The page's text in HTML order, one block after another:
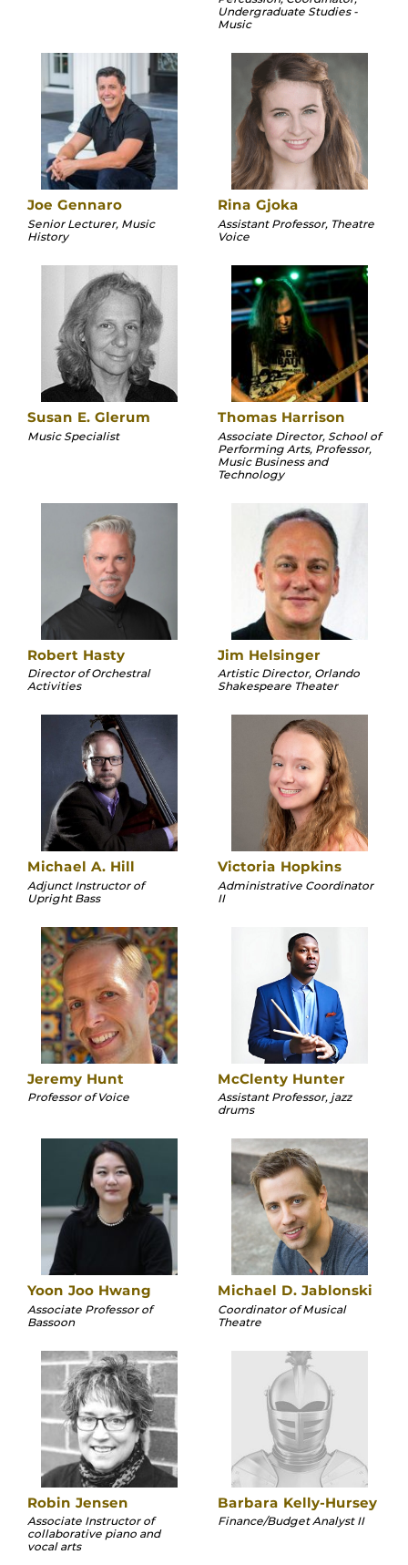
Undergraduate Studies -
Music
Joe Gennaro
Senior Lecturer, Music
History
Rina Gjoka
Assistant Professor, Theatre
Voice
Susan E. Glerum
Music Specialist
Thomas Harrison
Associate Director, School of
Performing Arts, Professor,
Music Business and
Technology
Robert Hasty
Director of Orchestral
Activities
Jim Helsinger
Artistic Director, Orlando
Shakespeare Theater
Michael A. Hill
Adjunct Instructor of
Upright Bass
Victoria Hopkins
Administrative Coordinator
II
Jeremy Hunt
Professor of Voice
McClenty Hunter
Assistant Professor, jazz
drums
Yoon Joo Hwang
Associate Professor of
Bassoon
Michael D. Jablonski
Coordinator of Musical
Theatre
Robin Jensen
Associate Instructor of
collaborative piano and
vocal arts
Barbara Kelly-Hursey
Finance/Budget Analyst II